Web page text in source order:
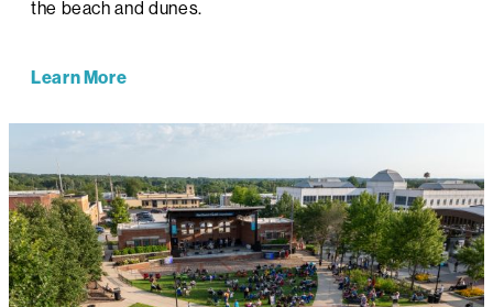
the beach and dunes.
Learn More